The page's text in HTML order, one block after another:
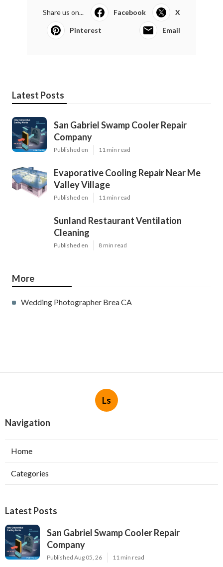
Share us on... Facebook X
Pinterest Email
Latest Posts
San Gabriel Swamp Cooler Repair
Company
Published en 11 min read
Evaporative Cooling Repair Near Me
Valley Village
Published en 11 min read
Sunland Restaurant Ventilation
Cleaning
Published en 8 min read
More
Wedding Photographer Brea CA
Ls
Navigation
Home
Categories
Latest Posts
San Gabriel Swamp Cooler Repair
Company
Published Aug 05, 26 11 min read